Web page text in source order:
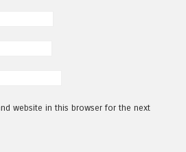
website in this browser for the next